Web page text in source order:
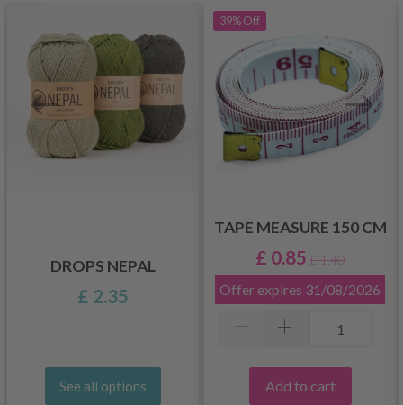
DROPS NEPAL
£ 2.35
See all options
39%Off
TAPE MEASURE 150 CM
£ 0.85 £ 1.40
Offer expires 31/08/2026
Add to cart